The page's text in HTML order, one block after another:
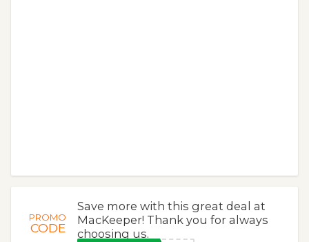
PROMO
CODE
Save more with this great deal at
MacKeeper! Thank you for always
choosing us.